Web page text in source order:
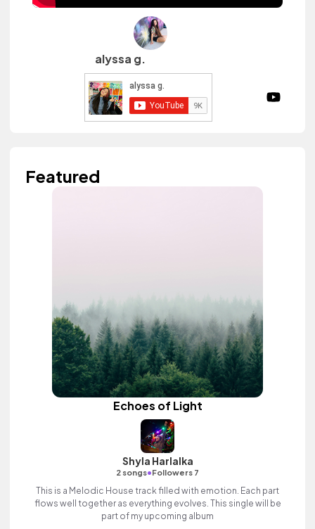
alyssa g.
Featured
Echoes of Light
Shyla Harlalka
2 songs•Followers 7
This is a Melodic House track filled with emotion. Each part
flows well together as everything evolves. This single will be
part of my upcoming album